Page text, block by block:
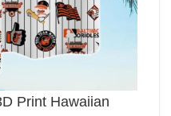
Print Hawaiian